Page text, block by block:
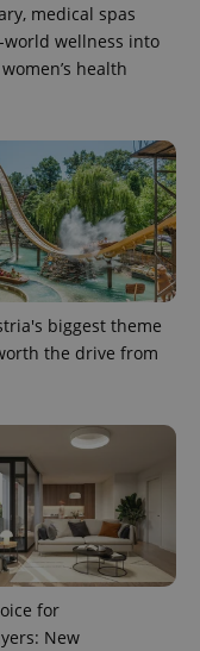
medical spas
wellness into
health
biggest theme
the drive from
for
New
.expats.cz
.expats.cz
.expats.cz